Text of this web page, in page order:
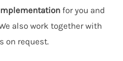
for you and
also work together with
on request.